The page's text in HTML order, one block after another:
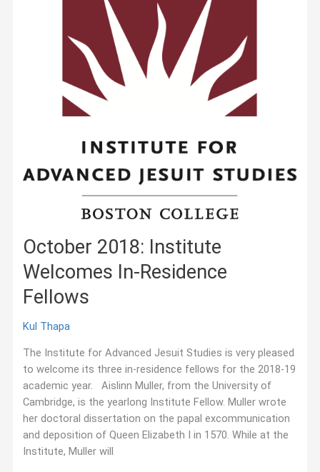
October 2018: Institute
Welcomes In-Residence
Fellows
Kul Thapa
The Institute for Advanced Jesuit Studies is very pleased
to welcome its three in-residence fellows for the 2018-19
academic year. Aislinn Muller, from the University of
Cambridge, is the yearlong Institute Fellow. Muller wrote
her doctoral dissertation on the papal excommunication
and deposition of Queen Elizabeth I in 1570. While at the
Institute, Muller will